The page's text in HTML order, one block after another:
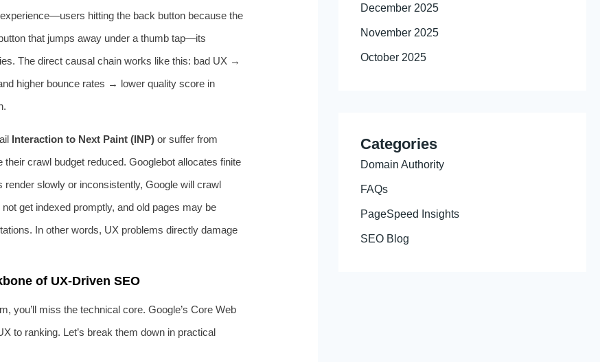
hitting the back button because the
that jumps away under a thumb tap—its
The direct causal chain works like this: bad UX →
higher bounce rates → lower quality score in
Interaction to Next Paint (INP) or suffer from
their crawl budget reduced. Googlebot allocates finite
slowly or inconsistently, Google will crawl
get indexed promptly, and old pages may be
In other words, UX problems directly damage
of UX-Driven SEO
you’ll miss the technical core. Google’s Core Web
to ranking. Let’s break them down in practical
December 2025
November 2025
October 2025
Categories
Domain Authority
FAQs
PageSpeed Insights
SEO Blog